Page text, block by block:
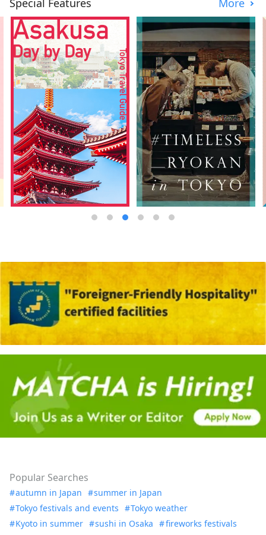
Special Features More
Popular Searches
autumn in Japan
summer in Japan
Tokyo festivals and events
Tokyo weather
Kyoto in summer
sushi in Osaka
fireworks festivals